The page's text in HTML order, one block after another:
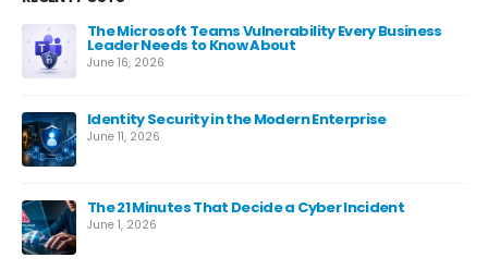
The Microsoft Teams Vulnerability Every Business
Leader Needs to Know About
June 16, 2026
Identity Security in the Modern Enterprise
June 11, 2026
The 21 Minutes That Decide a Cyber Incident
June 1, 2026